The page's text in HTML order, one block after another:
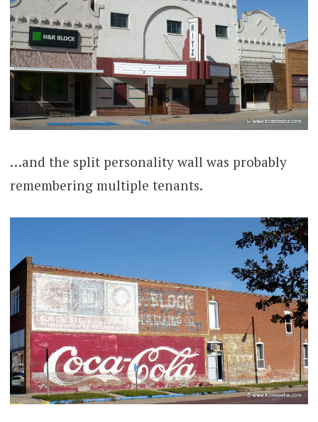
…and the split personality wall was probably
remembering multiple tenants.